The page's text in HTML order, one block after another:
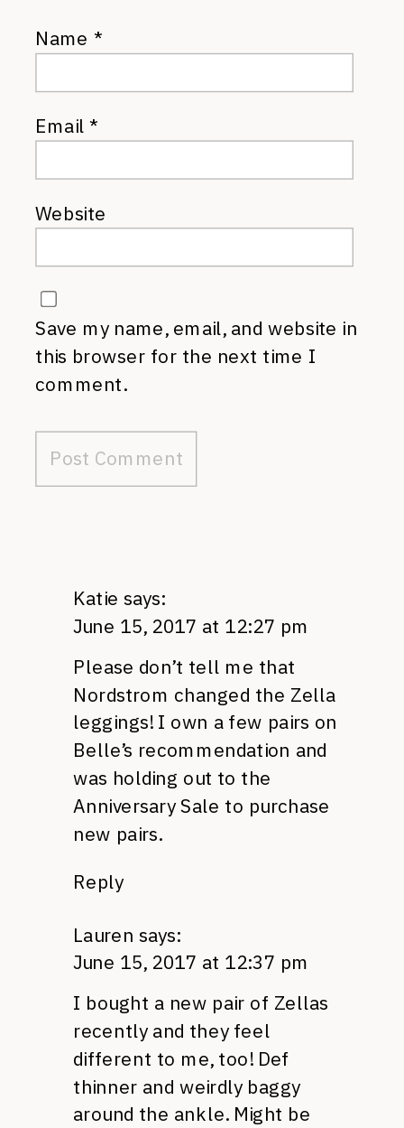
Name *
Email*
Website
Save my name, email, and website in
this browser for the next time I
comment.
Katie says:
June 15, 2017 at 12:27 pm
Please don’t tell me that
Nordstrom changed the Zella
leggings! I own a few pairs on
Belle’s recommendation and
was holding out to the
Anniversary Sale to purchase
new pairs.
Reply
Lauren says:
June 15, 2017 at 12:37 pm
I bought a new pair of Zellas
recently and they feel
different to me, too! Def
thinner and weirdly baggy
around the ankle. Might be